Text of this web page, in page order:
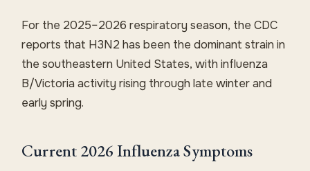
For the 2025–2026 respiratory season, the CDC
reports that H3N2 has been the dominant strain in
the southeastern United States, with influenza
B/Victoria activity rising through late winter and
early spring.
Current 2026 Influenza Symptoms